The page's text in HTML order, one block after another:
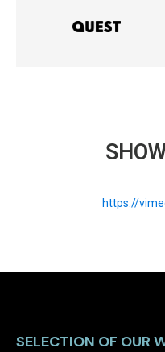
https://
SELECTION OF OUR